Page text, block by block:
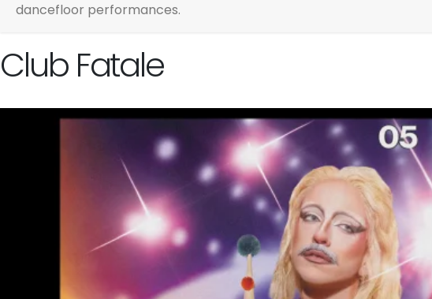
dancefloor performances.
Club Fatale